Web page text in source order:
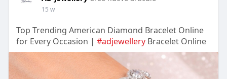
15 w
Top Trending American Diamond Bracelet Online
for Every Occasion | #adjewelleryBracelet Online